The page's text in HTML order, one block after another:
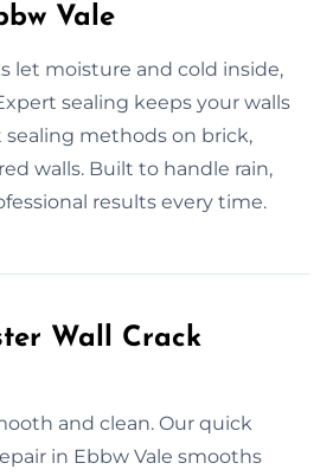
Vale
let moisture and cold inside,
sealing keeps your walls
sealing methods on brick,
walls. Built to handle rain,
results every time.
Wall Crack
and clean. Our quick
in Ebbw Vale smooths